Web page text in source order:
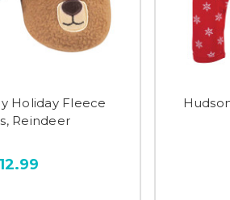
Holiday Fleece
Reindeer